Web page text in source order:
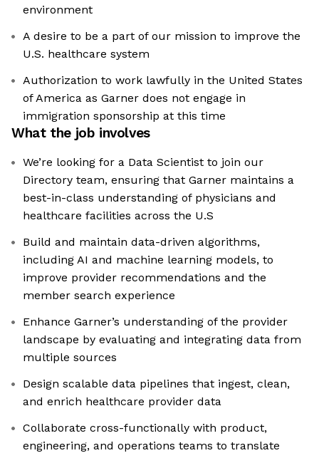
environment
A desire to be a part of our mission to improve the
U.S. healthcare system
Authorization to work lawfully in the United States
of America as Garner does not engage in
immigration sponsorship at this time
What the job involves
We’re looking for a Data Scientist to join our
Directory team, ensuring that Garner maintains a
best-in-class understanding of physicians and
healthcare facilities across the U.S
Build and maintain data-driven algorithms,
including AI and machine learning models, to
improve provider recommendations and the
member search experience
Enhance Garner’s understanding of the provider
landscape by evaluating and integrating data from
multiple sources
Design scalable data pipelines that ingest, clean,
and enrich healthcare provider data
Collaborate cross-functionally with product,
engineering, and operations teams to translate